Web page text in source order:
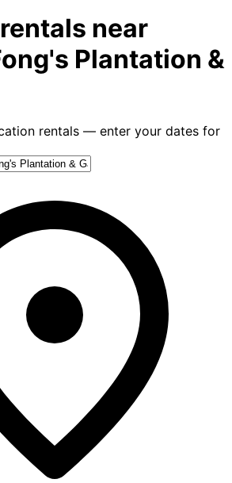
near
Plantation &
rentals — enter your dates for